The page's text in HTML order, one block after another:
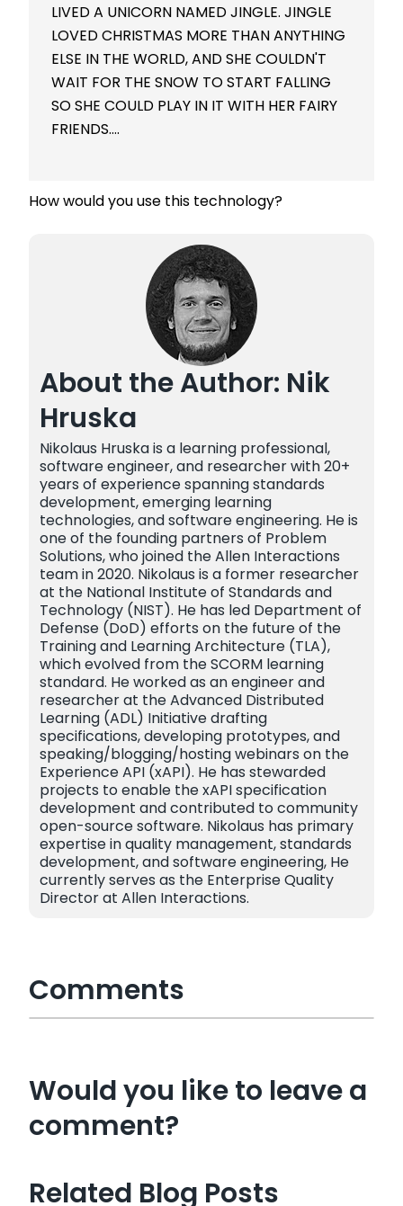
LIVED A UNICORN NAMED JINGLE. JINGLE
LOVED CHRISTMAS MORE THAN ANYTHING
ELSE IN THE WORLD, AND SHE COULDN'T
WAIT FOR THE SNOW TO START FALLING
SO SHE COULD PLAY IN IT WITH HER FAIRY
FRIENDS….
How would you use this technology?
About the Author: Nik
Hruska
Nikolaus Hruska is a learning professional,
software engineer, and researcher with 20+
years of experience spanning standards
development, emerging learning
technologies, and software engineering. He is
one of the founding partners of Problem
Solutions, who joined the Allen Interactions
team in 2020. Nikolaus is a former researcher
at the National Institute of Standards and
Technology (NIST). He has led Department of
Defense (DoD) efforts on the future of the
Training and Learning Architecture (TLA),
which evolved from the SCORM learning
standard. He worked as an engineer and
researcher at the Advanced Distributed
Learning (ADL) Initiative drafting
specifications, developing prototypes, and
speaking/blogging/hosting webinars on the
Experience API (xAPI). He has stewarded
projects to enable the xAPI specification
development and contributed to community
open-source software. Nikolaus has primary
expertise in quality management, standards
development, and software engineering, He
currently serves as the Enterprise Quality
Director at Allen Interactions.
Comments
Would you like to leave a
comment?
Related Blog Posts